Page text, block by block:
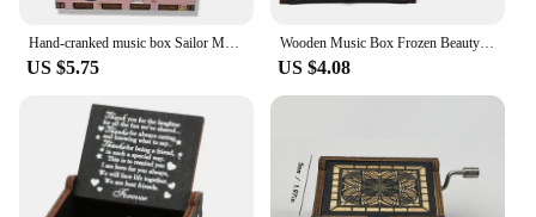
Hand-cranked music box Sailor Moon painted ornament for girls gift wooden music box
US $5.75
Wooden Music Box Frozen Beauty and Beast Hand Cranked Home Decoration Carved Musical Box Valentine's Day Birthday Gif Disney
US $4.08